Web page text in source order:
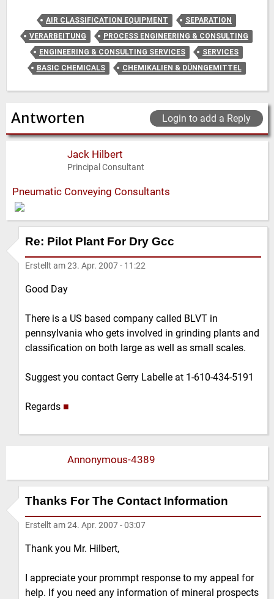
AIR CLASSIFICATION EQUIPMENT
SEPARATION
VERARBEITUNG
PROCESS ENGINEERING & CONSULTING
ENGINEERING & CONSULTING SERVICES
SERVICES
BASIC CHEMICALS
CHEMIKALIEN & DÜNNGEMITTEL
Antworten Login to add a Reply
Jack Hilbert
Principal Consultant
Pneumatic Conveying Consultants
Re: Pilot Plant For Dry Gcc
Erstellt am23. Apr. 2007 - 11:22
Good Day
There is a US based company called BLVT in
pennsylvania who gets involved in grinding plants and
classification on both large as well as small scales.
Suggest you contact Gerry Labelle at 1-610-434-5191
Regards ■
Annonymous-4389
Thanks For The Contact Information
Erstellt am24. Apr. 2007 - 03:07
Thank you Mr. Hilbert,
I appreciate your prommpt response to my appeal for
help. If you need any information of mineral prospects